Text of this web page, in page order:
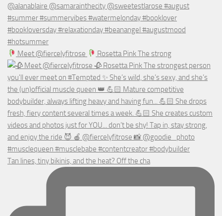
Meet @fiercelyfitrose Rosetta Pink The strong
Tan lines, tiny bikinis, and the heat? Off the cha